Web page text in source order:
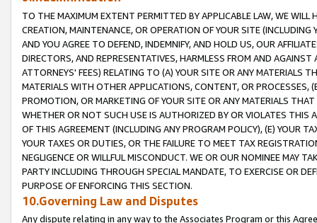
TO THE MAXIMUM EXTENT PERMITTED BY APPLICABLE LAW, WE WILL
CREATION, MAINTENANCE, OR OPERATION OF YOUR SITE (INCLUDING
AND YOU AGREE TO DEFEND, INDEMNIFY, AND HOLD US, OUR
DIRECTORS, AND REPRESENTATIVES, HARMLESS FROM AND
ATTORNEYS' FEES) RELATING TO (A) YOUR SITE OR ANY MATERIALS
MATERIALS WITH OTHER APPLICATIONS, CONTENT, OR PROCESSES,
PROMOTION, OR MARKETING OF YOUR SITE OR ANY MATERIALS
WHETHER OR NOT SUCH USE IS AUTHORIZED BY OR VIOLATES THIS
OF THIS AGREEMENT (INCLUDING ANY PROGRAM POLICY), (E) YOUR
YOUR TAXES OR DUTIES, OR THE FAILURE TO MEET TAX
NEGLIGENCE OR WILLFUL MISCONDUCT. WE OR OUR NOMINEE MAY
PARTY INCLUDING THROUGH SPECIAL MANDATE, TO EXERCISE OR
PURPOSE OF ENFORCING THIS SECTION.
10.Governing Law and Disputes
Any dispute relating in any way to the Associates Program or this